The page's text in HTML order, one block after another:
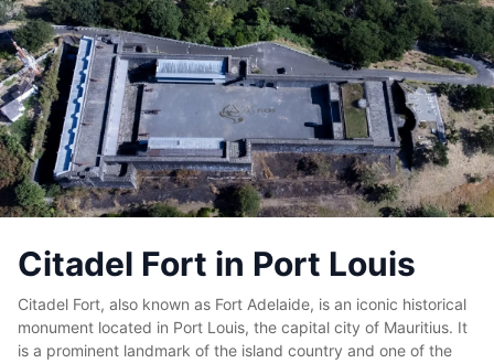
Citadel Fort in Port Louis
Citadel Fort, also known as Fort Adelaide, is an iconic historical
monument located in Port Louis, the capital city of Mauritius. It
is a prominent landmark of the island country and one of the